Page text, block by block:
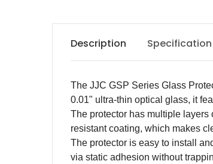
Description Specification
The JJC GSP Series Glass
0.01" ultra-thin optical glass, it
The protector has multiple
resistant coating, which makes
The protector is easy to install
via static adhesion without